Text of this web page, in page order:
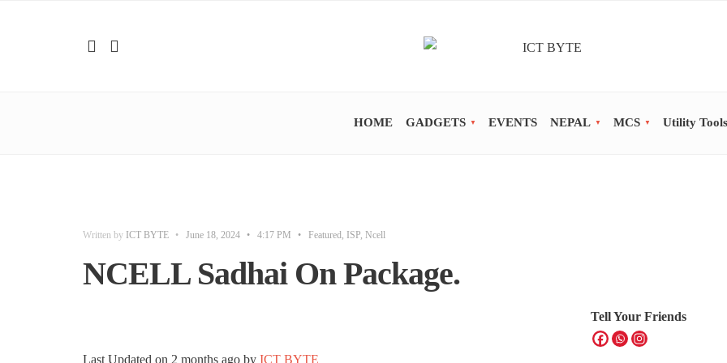
HOME GADGETS EVENTS NEPAL MCS Utility Tools
Written by ICT BYTE • June 18, 2024 • 4:17 PM • Featured, ISP, Ncell
NCELL Sadhai On Package.
Tell Your Friends
Last Updated on 2 months ago by ICT BYTE